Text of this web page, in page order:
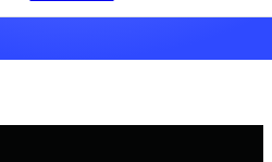
on your volumes, required